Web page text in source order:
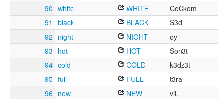
90 white WHITE
CoCkom
91
black BLACK
S3d
92
night NIGHT
oy
93
hot HOT
Son3t
94 cold COLD
k3dz3t
95 full FULL
t3ra
96
new NEW
viL